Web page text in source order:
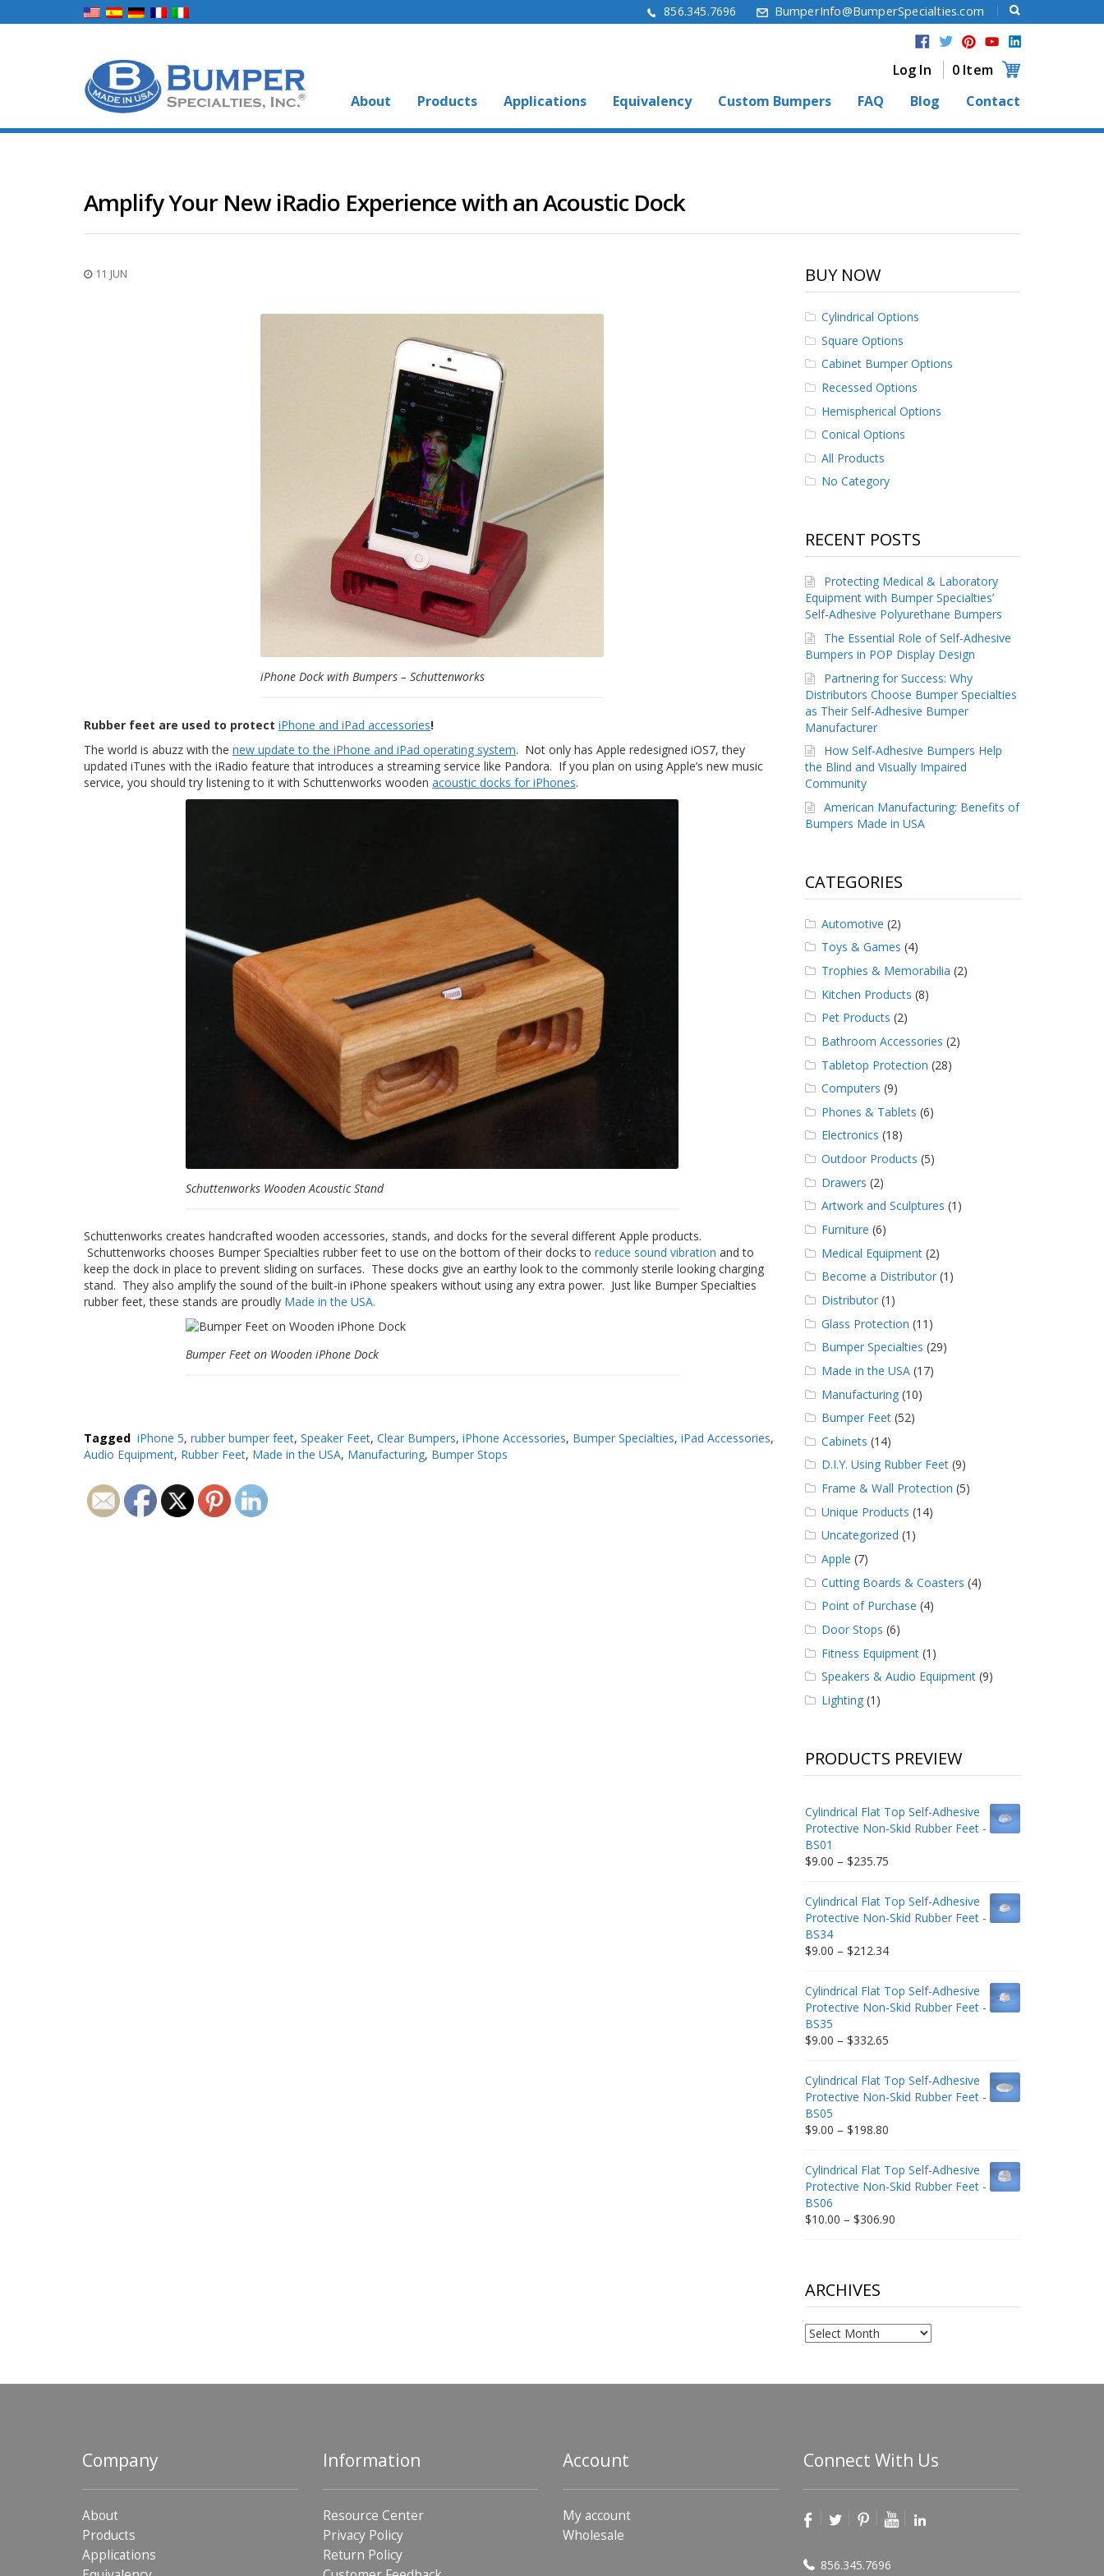
856.345.7696 BumperInfo@BumperSpecialties.com
Log In
0 Item
About
Products Applications Equivalency Custom Bumpers FAQ Blog Contact
Amplify Your New iRadio Experience with an Acoustic Dock
11 JUN
iPhone Dock with Bumpers – Schuttenworks
Rubber feet are used to protect iPhone and iPad accessories!
The world is abuzz with the new update to the iPhone and iPad operating system. Not only has Apple redesigned iOS7, they
updated iTunes with the iRadio feature that introduces a streaming service like Pandora. If you plan on using Apple’s new music
service, you should try listening to it with Schuttenworks wooden acoustic docks for iPhones.
Schuttenworks Wooden Acoustic Stand
Schuttenworks creates handcrafted wooden accessories, stands, and docks for the several different Apple products.
Schuttenworks chooses Bumper Specialties rubber feet to use on the bottom of their docks to reduce sound vibration and to
keep the dock in place to prevent sliding on surfaces. These docks give an earthy look to the commonly sterile looking charging
stand. They also amplify the sound of the built-in iPhone speakers without using any extra power. Just like Bumper Specialties
rubber feet, these stands are proudly Made in the USA.
Bumper Feet on Wooden iPhone Dock
Tagged iPhone 5,rubber bumper feet,Speaker Feet,Clear Bumpers,iPhone Accessories, Bumper Specialties,iPad Accessories,
Audio Equipment, Rubber Feet, Made in the USA, Manufacturing, Bumper Stops
BUY NOW
Cylindrical Options
Square Options
Cabinet Bumper Options
Recessed Options
Hemispherical Options
Conical Options
All Products
No Category
RECENT POSTS
Protecting Medical & Laboratory
Equipment with Bumper Specialties’
Self-Adhesive Polyurethane Bumpers
The Essential Role of Self-Adhesive
Bumpers in POP Display Design
Partnering for Success: Why
Distributors Choose Bumper Specialties
as Their Self-Adhesive Bumper
Manufacturer
How Self-Adhesive Bumpers Help
the Blind and Visually Impaired
Community
American Manufacturing: Benefits of
Bumpers Made in USA
CATEGORIES
Automotive (2)
Toys & Games (4)
Trophies & Memorabilia (2)
Kitchen Products (8)
Pet Products (2)
Bathroom Accessories (2)
Tabletop Protection (28)
Computers (9)
Phones & Tablets (6)
Electronics (18)
Outdoor Products (5)
Drawers (2)
Artwork and Sculptures (1)
Furniture (6)
Medical Equipment(2)
Become a Distributor(1)
Distributor(1)
Glass Protection (11)
Bumper Specialties (29)
Made in the USA(17)
Manufacturing(10)
Bumper Feet(52)
Cabinets (14)
D.I.Y. Using Rubber Feet(9)
Frame & Wall Protection (5)
Unique Products (14)
Uncategorized (1)
Apple (7)
Cutting Boards & Coasters (4)
Point of Purchase (4)
Door Stops (6)
Fitness Equipment(1)
Speakers & Audio Equipment(9)
Lighting(1)
PRODUCTS PREVIEW
Cylindrical Flat Top Self-Adhesive
Protective Non-Skid Rubber Feet -
BS01
$9.00 – $235.75Price
through
$235.75
Cylindrical Flat Top Self-Adhesive
Protective Non-Skid Rubber Feet -
BS34
$9.00 – $212.34Price
through
$212.34
Cylindrical Flat Top Self-Adhesive
Protective Non-Skid Rubber Feet -
BS35
$9.00 – $332.65Price
through
$332.65
Cylindrical Flat Top Self-Adhesive
Protective Non-Skid Rubber Feet -
BS05
$9.00 – $198.80Price
through
$198.80
Cylindrical Flat Top Self-Adhesive
Protective Non-Skid Rubber Feet -
BS06
$10.00 – $306.90Price
ARCHIVES
Archives
Company
About
Products
Applications
Information
Resource Center
Privacy Policy
Return Policy
Account
My account
Wholesale
Connect With Us
856.345.7696